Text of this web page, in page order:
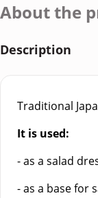
About the
Description
Traditional
It is used:
- as a salad
- as a base for